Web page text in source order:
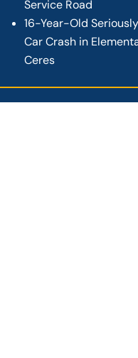
Service Road
16-Year-Old
Car Crash in
Ceres